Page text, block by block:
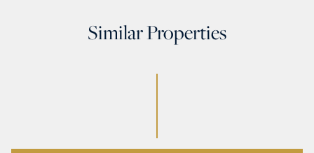
Similar Properties